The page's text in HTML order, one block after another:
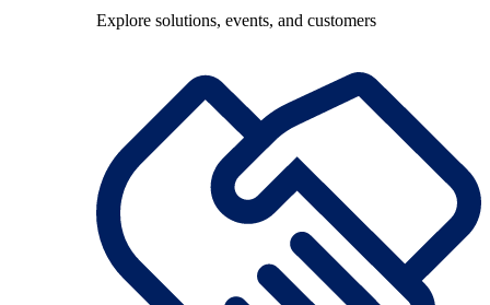
Explore solutions, events, and customers